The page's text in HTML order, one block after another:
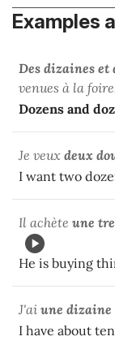
Examples
Des dizaines et
venues à la
Dozens and
Je veux deux
I want two
Il achète une
He is buying
J'ai une dizaine
I have about